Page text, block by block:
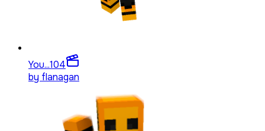
You...104
by flanagan